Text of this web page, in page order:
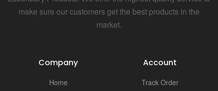
make sure our customers get the best products in the
market.
Company
Home
Account
Track Order